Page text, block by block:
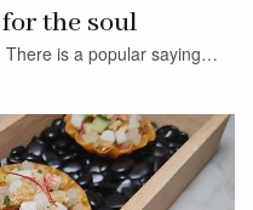
the soul
There is a popular saying…